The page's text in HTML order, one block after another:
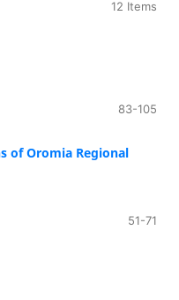
12 Items
83-105
of Oromia Regional
51-71